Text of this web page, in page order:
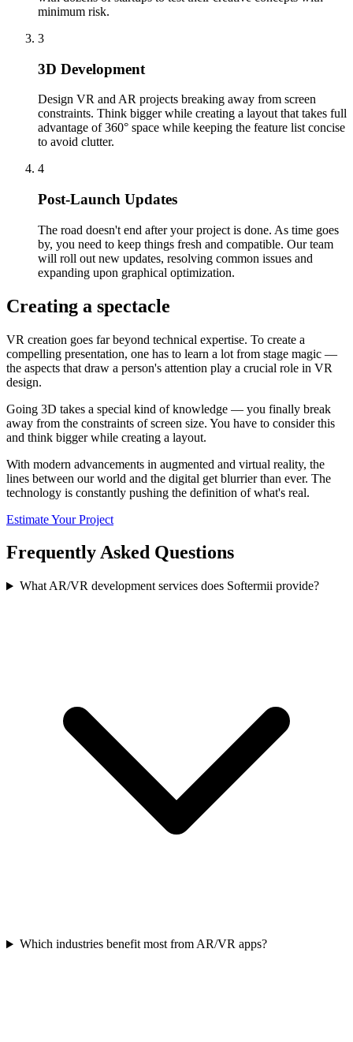
minimum risk.
3
3D Development
Design VR and AR projects breaking away from screen
constraints. Think bigger while creating a layout that takes full
advantage of 360° space while keeping the feature list concise
to avoid clutter.
4
Post-Launch Updates
The road doesn't end after your project is done. As time goes
by, you need to keep things fresh and compatible. Our team
will roll out new updates, resolving common issues and
expanding upon graphical optimization.
Creating a spectacle
VR creation goes far beyond technical expertise. To create a
compelling presentation, one has to learn a lot from stage magic —
the aspects that draw a person's attention play a crucial role in VR
design.
Going 3D takes a special kind of knowledge — you finally break
away from the constraints of screen size. You have to consider this
and think bigger while creating a layout.
With modern advancements in augmented and virtual reality, the
lines between our world and the digital get blurrier than ever. The
technology is constantly pushing the definition of what's real.
Estimate Your Project
Frequently Asked Questions
What AR/VR development services does Softermii provide?
Which industries benefit most from AR/VR apps?